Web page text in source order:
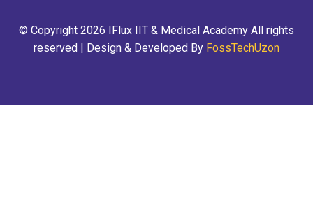
© Copyright 2026 IFlux IIT & Medical Academy All rights
reserved | Design & Developed By FossTechUzon